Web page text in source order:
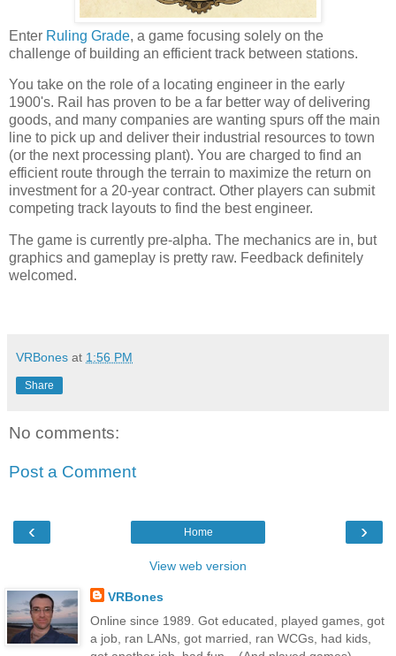
Enter Ruling Grade, a game focusing solely on the
challenge of building an efficient track between stations.
You take on the role of a locating engineer in the early
1900's. Rail has proven to be a far better way of delivering
goods, and many companies are wanting spurs off the main
line to pick up and deliver their industrial resources to town
(or the next processing plant). You are charged to find an
efficient route through the terrain to maximize the return on
investment for a 20-year contract. Other players can submit
competing track layouts to find the best engineer.
The game is currently pre-alpha. The mechanics are in, but
graphics and gameplay is pretty raw. Feedback definitely
welcomed.
VRBones at 1:56 PM
Share
No comments:
Post a Comment
‹ ›
Home
View web version
VRBones
Online since 1989. Got educated, played games, got
a job, ran LANs, got married, ran WCGs, had kids,